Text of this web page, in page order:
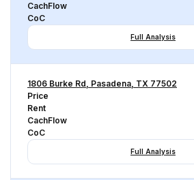
CachFlow
CoC
Full Analysis
1806 Burke Rd, Pasadena, TX 77502
Price
Rent
CachFlow
CoC
Full Analysis